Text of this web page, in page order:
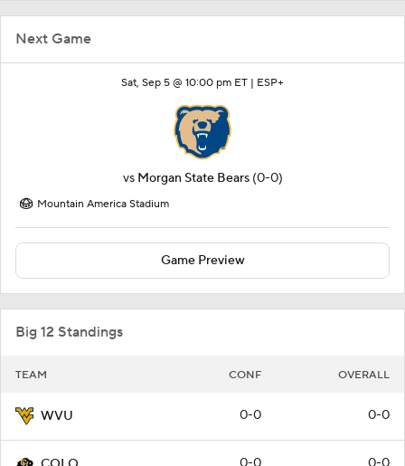
Next Game
Sat, Sep 5 @ 10:00 pm ET | ESP+
vs Morgan State Bears (0-0)
Mountain America Stadium
Game Preview
Big 12 Standings
TEAM CONF OVERALL
WVU 0-0 0-0